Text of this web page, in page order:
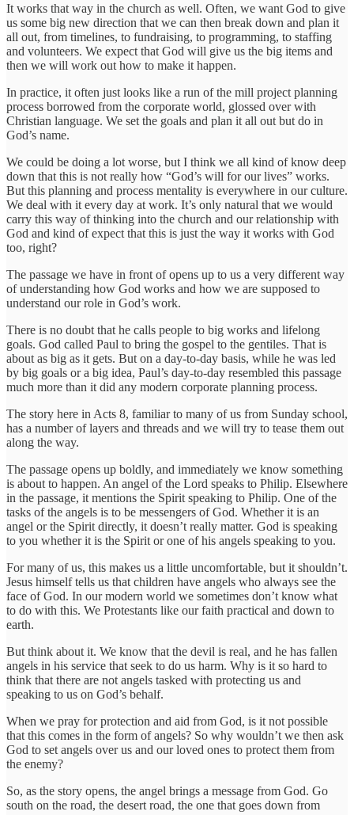
It works that way in the church as well. Often, we want God to give
us some big new direction that we can then break down and plan it
all out, from timelines, to fundraising, to programming, to staffing
and volunteers. We expect that God will give us the big items and
then we will work out how to make it happen.
In practice, it often just looks like a run of the mill project planning
process borrowed from the corporate world, glossed over with
Christian language. We set the goals and plan it all out but do in
God’s name.
We could be doing a lot worse, but I think we all kind of know deep
down that this is not really how “God’s will for our lives” works.
But this planning and process mentality is everywhere in our culture.
We deal with it every day at work. It’s only natural that we would
carry this way of thinking into the church and our relationship with
God and kind of expect that this is just the way it works with God
too, right?
The passage we have in front of opens up to us a very different way
of understanding how God works and how we are supposed to
understand our role in God’s work.
There is no doubt that he calls people to big works and lifelong
goals. God called Paul to bring the gospel to the gentiles. That is
about as big as it gets. But on a day-to-day basis, while he was led
by big goals or a big idea, Paul’s day-to-day resembled this passage
much more than it did any modern corporate planning process.
The story here in Acts 8, familiar to many of us from Sunday school,
has a number of layers and threads and we will try to tease them out
along the way.
The passage opens up boldly, and immediately we know something
is about to happen. An angel of the Lord speaks to Philip. Elsewhere
in the passage, it mentions the Spirit speaking to Philip. One of the
tasks of the angels is to be messengers of God. Whether it is an
angel or the Spirit directly, it doesn’t really matter. God is speaking
to you whether it is the Spirit or one of his angels speaking to you.
For many of us, this makes us a little uncomfortable, but it shouldn’t.
Jesus himself tells us that children have angels who always see the
face of God. In our modern world we sometimes don’t know what
to do with this. We Protestants like our faith practical and down to
earth.
But think about it. We know that the devil is real, and he has fallen
angels in his service that seek to do us harm. Why is it so hard to
think that there are not angels tasked with protecting us and
speaking to us on God’s behalf.
When we pray for protection and aid from God, is it not possible
that this comes in the form of angels? So why wouldn’t we then ask
God to set angels over us and our loved ones to protect them from
the enemy?
So, as the story opens, the angel brings a message from God. Go
south on the road, the desert road, the one that goes down from